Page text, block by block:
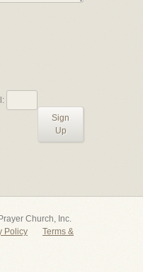
Sign
Up
Church, Inc.
Policy
Terms &